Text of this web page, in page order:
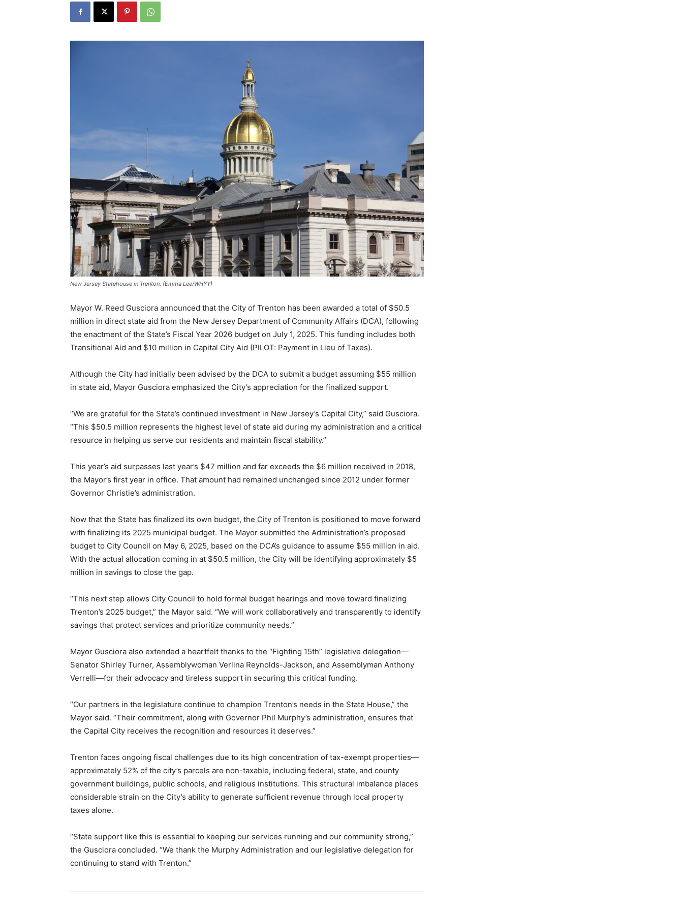
New Jersey Statehouse in Trenton. (Emma Lee/WHYY)
Mayor W. Reed Gusciora announced that the City of Trenton has been awarded a total of $50.5
million in direct state aid from the New Jersey Department of Community Affairs (DCA), following
the enactment of the State’s Fiscal Year 2026 budget on July 1, 2025. This funding includes both
Transitional Aid and $10 million in Capital City Aid (PILOT: Payment in Lieu of Taxes).
Although the City had initially been advised by the DCA to submit a budget assuming $55 million
in state aid, Mayor Gusciora emphasized the City’s appreciation for the finalized support.
“We are grateful for the State’s continued investment in New Jersey’s Capital City,” said Gusciora.
“This $50.5 million represents the highest level of state aid during my administration and a critical
resource in helping us serve our residents and maintain fiscal stability.”
This year’s aid surpasses last year’s $47 million and far exceeds the $6 million received in 2018,
the Mayor’s first year in office. That amount had remained unchanged since 2012 under former
Governor Christie’s administration.
Now that the State has finalized its own budget, the City of Trenton is positioned to move forward
with finalizing its 2025 municipal budget. The Mayor submitted the Administration’s proposed
budget to City Council on May 6, 2025, based on the DCA’s guidance to assume $55 million in aid.
With the actual allocation coming in at $50.5 million, the City will be identifying approximately $5
million in savings to close the gap.
“This next step allows City Council to hold formal budget hearings and move toward finalizing
Trenton’s 2025 budget,” the Mayor said. “We will work collaboratively and transparently to identify
savings that protect services and prioritize community needs.”
Mayor Gusciora also extended a heartfelt thanks to the “Fighting 15th” legislative delegation—
Senator Shirley Turner, Assemblywoman Verlina Reynolds-Jackson, and Assemblyman Anthony
Verrelli—for their advocacy and tireless support in securing this critical funding.
“Our partners in the legislature continue to champion Trenton’s needs in the State House,” the
Mayor said. “Their commitment, along with Governor Phil Murphy’s administration, ensures that
the Capital City receives the recognition and resources it deserves.”
Trenton faces ongoing fiscal challenges due to its high concentration of tax-exempt properties—
approximately 52% of the city’s parcels are non-taxable, including federal, state, and county
government buildings, public schools, and religious institutions. This structural imbalance places
considerable strain on the City’s ability to generate sufficient revenue through local property
taxes alone.
“State support like this is essential to keeping our services running and our community strong,”
the Gusciora concluded. “We thank the Murphy Administration and our legislative delegation for
continuing to stand with Trenton.”